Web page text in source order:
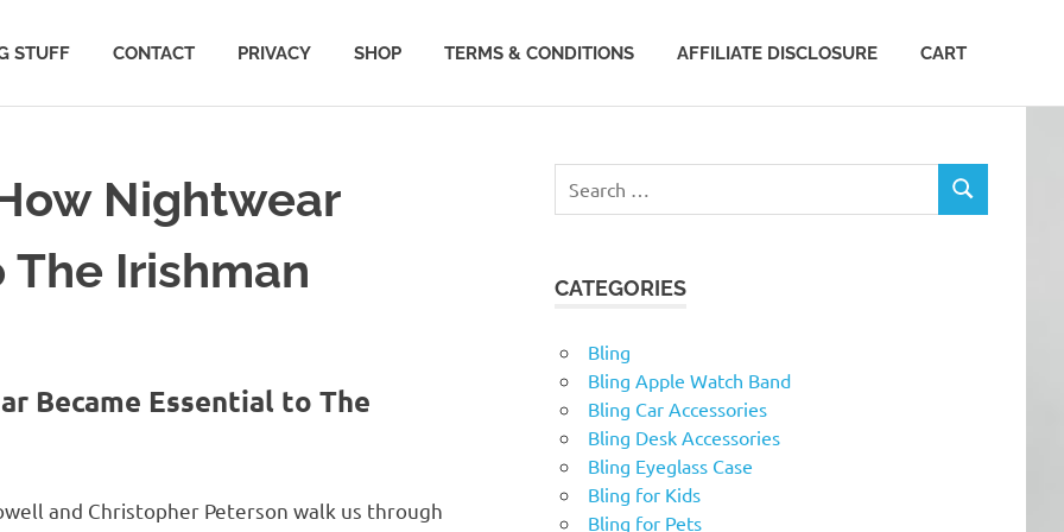
STUFF CONTACT PRIVACY SHOP TERMS & CONDITIONS AFFILIATE DISCLOSURE CART
Nightwear
Irishman
Became Essential to The
and Christopher Peterson walk us through
SEARCH
CATEGORIES
Bling
Bling Apple Watch Band
Bling Car Accessories
Bling Desk Accessories
Bling Eyeglass Case
Bling for Kids
Bling for Pets